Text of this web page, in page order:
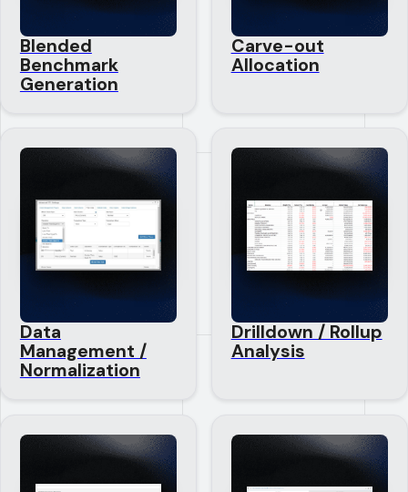
Blended
Benchmark
Generation
Carve-out
Allocation
Data
Management /
Normalization
Drilldown / Rollup
Analysis